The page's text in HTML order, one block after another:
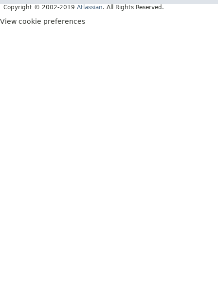
Copyright © 2002-2019 Atlassian. All Rights Reserved.
View cookie preferences